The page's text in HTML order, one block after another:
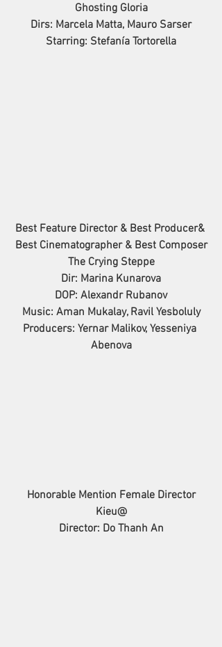
Ghosting Gloria
Dirs: Marcela Matta, Mauro Sarser
Starring: Stefanía Tortorella
Best Feature Director & Best Producer&
Best Cinematographer & Best Composer
The Crying Steppe
Dir: Marina Kunarova
DOP: Alexandr Rubanov
Music: Aman Mukalay, Ravil Yesboluly
Producers: Yernar Malikov, Yesseniya
Abenova
Honorable Mention Female Director
Kieu@
Director: Do Thanh An